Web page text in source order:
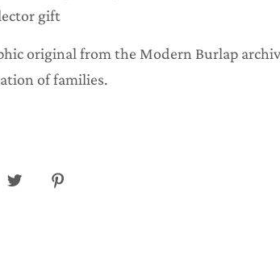
gift
original from the Modern Burlap
of families.